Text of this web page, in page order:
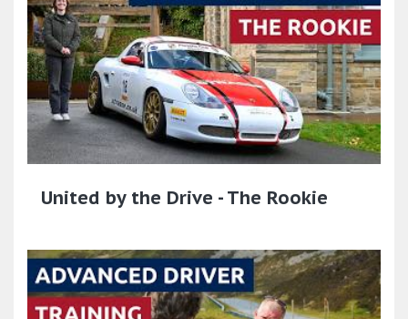
United by the Drive - The Rookie